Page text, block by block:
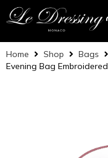
Home Shop
Bags
Evening Bag